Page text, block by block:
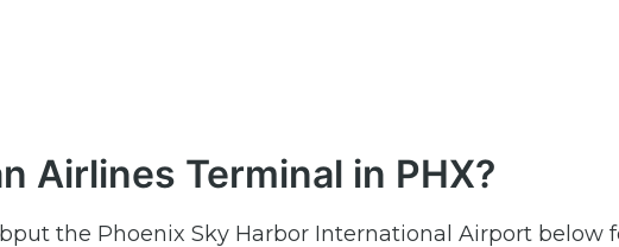
Airlines Terminal in PHX?
the Phoenix Sky Harbor International Airport below